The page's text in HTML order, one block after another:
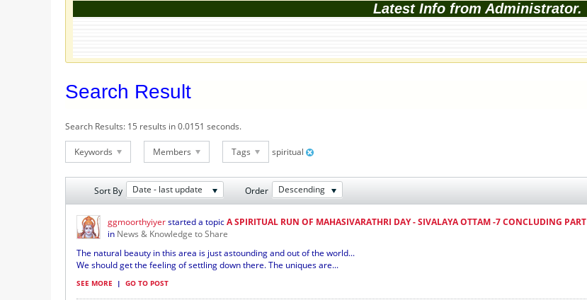
Latest Info from Administrator.
Search Result
Search Results: 15 results in 0.0151 seconds.
Keywords Members Tags spiritual
Sort By Date - last update Order Descending
ggmoorthyiyerstarted a topicA SPIRITUAL RUN OF MAHASIVARATHRI DAY - SIVALAYA OTTAM -7 CONCLUDING PART
in News & Knowledge to Share
The natural beauty in this area is just astounding and out of the world...
We should get the feeling of settling down there. The uniques are...
SEE MORE | GO TO POST